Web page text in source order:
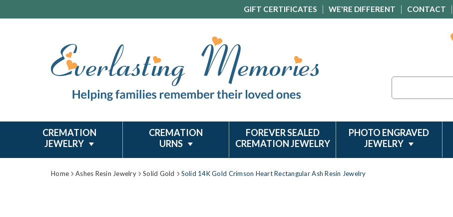
GIFT CERTIFICATES WE'RE DIFFERENT CONTACT
CREMATION
JEWELRY
CREMATION
URNS
FOREVER SEALED
CREMATION JEWELRY
PHOTO ENGRAVED
JEWELRY
Home Ashes Resin Jewelry Solid Gold Solid 14K Gold Crimson Heart Rectangular Ash Resin Jewelry